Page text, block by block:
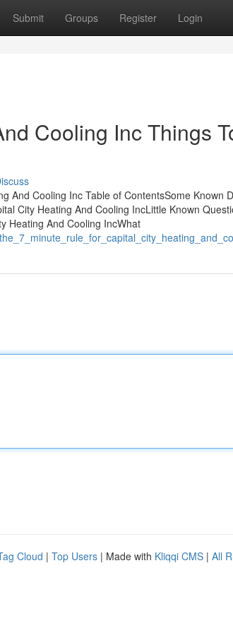
Submit Groups Register Login
Cooling Inc Things
And Cooling Inc Table of ContentsSome Known
City Heating And Cooling IncLittle Known
Heating And Cooling IncWhat
Cloud | Top Users | Made with Kliqqi CMS | All